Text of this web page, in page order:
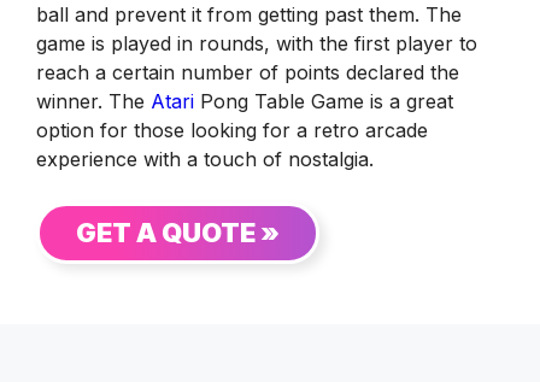
ball and prevent it from getting past them. The
game is played in rounds, with the first player to
reach a certain number of points declared the
winner. The Atari Pong Table Game is a great
option for those looking for a retro arcade
experience with a touch of nostalgia.
GET A QUOTE »